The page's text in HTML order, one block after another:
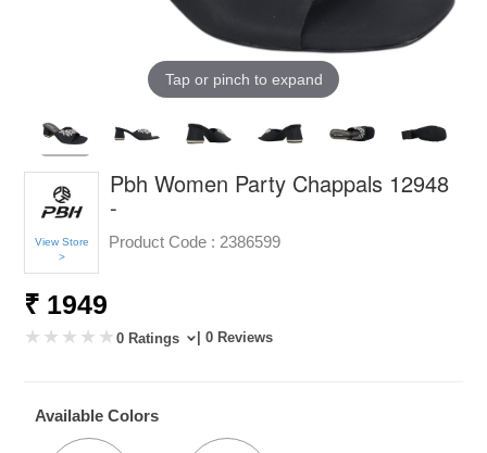
Tap or pinch to expand
View Store
>
Pbh Women Party Chappals 12948
-
Product Code : 2386599
₹ 1949
0 Ratings | 0 Reviews
Available Colors